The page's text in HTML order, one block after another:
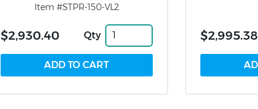
Item #STPR-150-VL2
$2,930.40 Qty $2,995.38